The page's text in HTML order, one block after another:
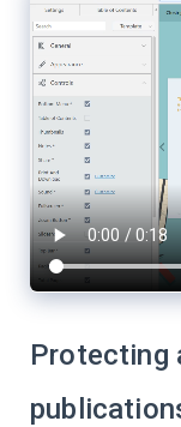
Protecting